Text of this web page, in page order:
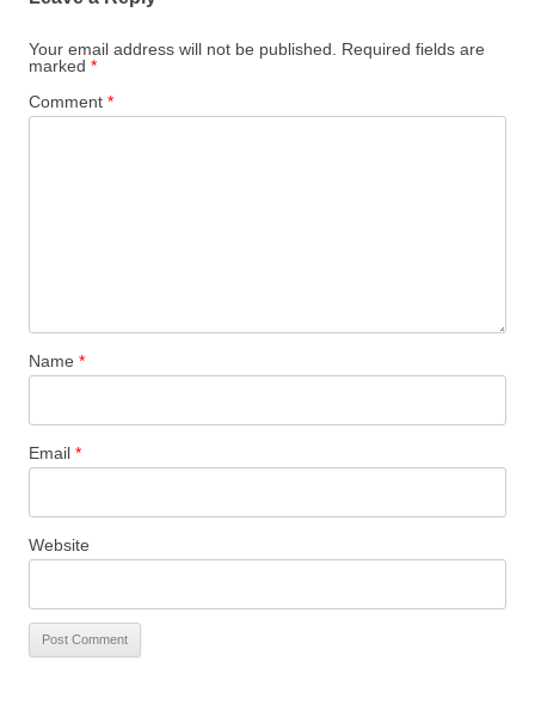
Your email address will not be published. Required fields are
marked *
Comment *
Name *
Email *
Website